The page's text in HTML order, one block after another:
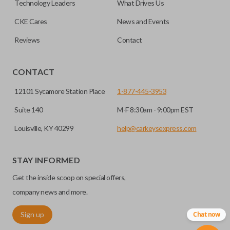
transponder chips unless specifically stated.
EDGE CUT BLADE
Edge cut keys are one of two blade types commonly used
for automotive key accessories. Any cuts applied to the key
are made on the outermost edge of the blade. These cuts
Technology Leaders What Drives Us
CKE Cares News and Events
Reviews Contact
CONTACT
12101 Sycamore Station Place
Suite 140
Louisville, KY 40299
1-877-445-3953
M-F 8:30am - 9:00pm EST
help@carkeysexpress.com
STAY INFORMED
Get the inside scoop on special offers,
company news and more.
Sign up Chat now